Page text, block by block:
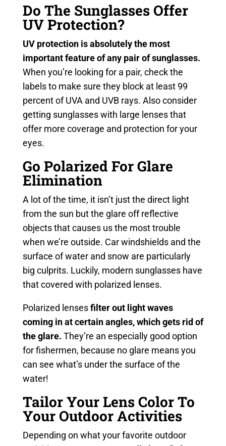
Do The Sunglasses Offer
UV Protection?
UV protection is absolutely the most
important feature of any pair of sunglasses.
When you’re looking for a pair, check the
labels to make sure they block at least 99
percent of UVA and UVB rays. Also consider
getting sunglasses with large lenses that
offer more coverage and protection for your
eyes.
Go Polarized For Glare
Elimination
A lot of the time, it isn’t just the direct light
from the sun but the glare off reflective
objects that causes us the most trouble
when we’re outside. Car windshields and the
surface of water and snow are particularly
big culprits. Luckily, modern sunglasses have
that covered with polarized lenses.
Polarized lensesfilter out light waves
coming in at certain angles, which gets rid of
the glare. They’re an especially good option
for fishermen, because no glare means you
can see what’s under the surface of the
water!
Tailor Your Lens Color To
Your Outdoor Activities
Depending on what your favorite outdoor